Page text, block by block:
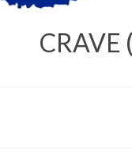
CRAVE